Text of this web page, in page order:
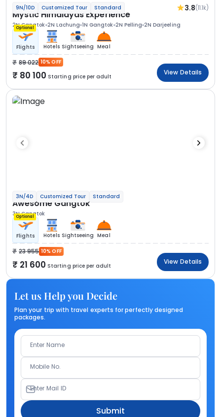
9N/10D Customized Tour Standard 3.8(11.1k)
Mystic Himalayas Experience
2N Gangtok 2N Lachung 1N Gangtok 2N Pelling 2N Darjeeling
Optional
Flights Hotels Sightseeing Meal
89 022 10% OFF
80 100 Starting price per adult
View Details
3N/4D Customized Tour Standard
Awesome Gangtok
3N Gangtok
Optional
Flights Hotels Sightseeing Meal
23 955 10% OFF
21 600 Starting price per adult
View Details
Let us Help you Decide
Plan your trip with travel experts for perfectly designed
packages.
Enter Name
Mobile No.
Enter Mail ID
Submit